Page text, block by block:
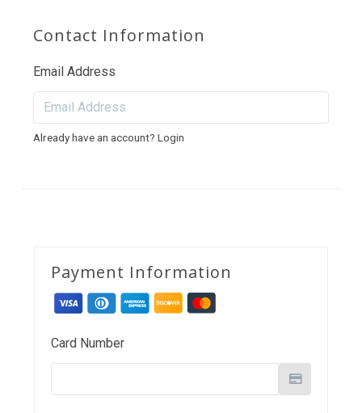
Contact Information
Email Address
Already have an account? Login
Payment Information
Card Number